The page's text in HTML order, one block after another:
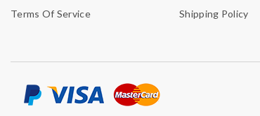
Terms Of Service
Shipping Policy